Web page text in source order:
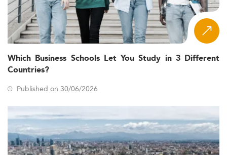
Which Business Schools Let You Study in 3 Different
Countries?
Published on 30/06/2026